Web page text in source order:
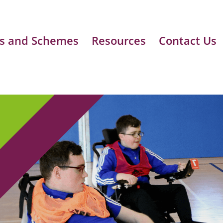
and Schemes Resources Contact Us